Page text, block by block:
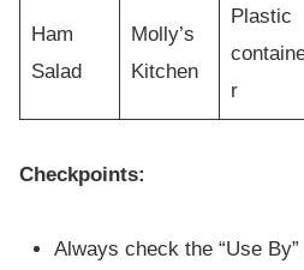
Ham
Salad
Molly’s
Kitchen
Plastic
r
Checkpoints:
Always check the “Use